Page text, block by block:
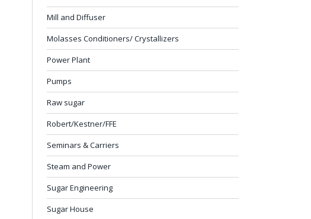
Mill and Diffuser
Molasses Conditioners/ Crystallizers
Power Plant
Pumps
Raw sugar
Robert/Kestner/FFE
Seminars & Carriers
Steam and Power
Sugar Engineering
Sugar House